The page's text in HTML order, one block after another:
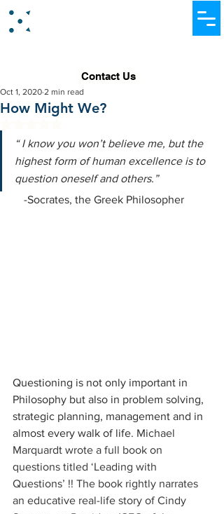
Contact Us
How Might We?
Oct 1, 2020 2 min read
“ I know you won’t believe me, but the
highest form of human excellence is to
question oneself and others.”
    -Socrates, the Greek Philosopher
Questioning is not only important in
Philosophy but also in problem solving,
strategic planning, management and in
almost every walk of life. Michael
Marquardt wrote a full book on
questions titled ‘Leading with
Questions’ !! The book rightly narrates
an educative real-life story of Cindy